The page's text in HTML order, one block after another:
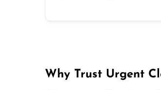
Why Trust Urgent